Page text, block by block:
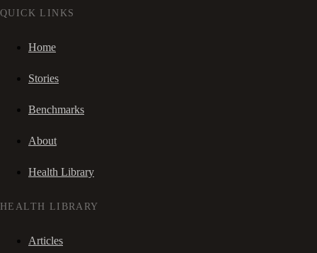
QUICK LINKS
Home
Stories
Benchmarks
About
Health Library
HEALTH LIBRARY
Articles